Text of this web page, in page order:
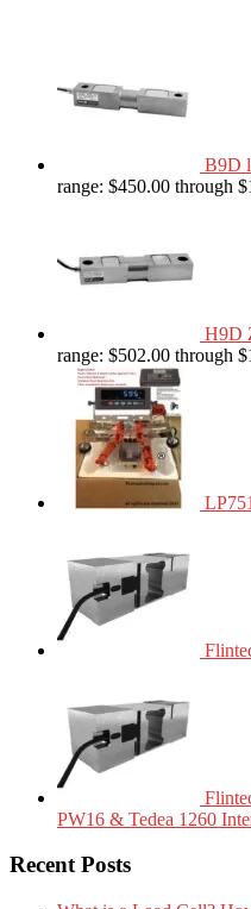
B9D
range: $450.00 through
H9D
range: $502.00 through
PW16 & Tedea 1260
Recent Posts